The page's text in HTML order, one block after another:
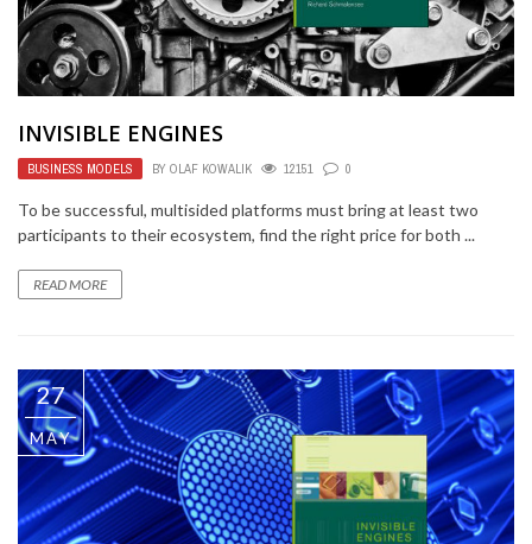
INVISIBLE ENGINES
BUSINESS MODELS BY OLAF KOWALIK 12151 0
To be successful, multisided platforms must bring at least two
participants to their ecosystem, find the right price for both ...
READ MORE
27
MAY